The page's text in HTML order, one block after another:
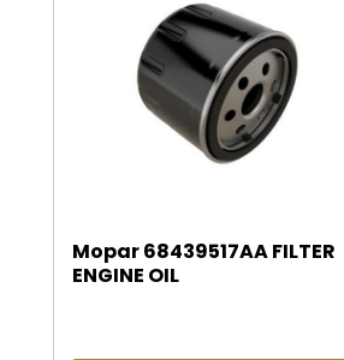
Mopar 68439517AA FILTER
ENGINE OIL